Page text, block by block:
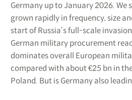
Germany up to January 2026. We
grown rapidly in frequency, size
start of Russia‘s full-scale
German military procurement
dominates overall European
compared with about €25 bn in
Poland. But is Germany also